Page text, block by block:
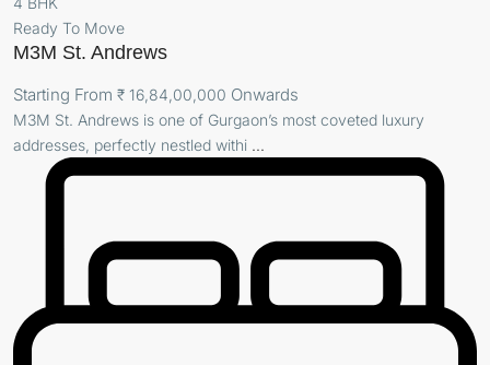
Ready To Move
M3M St. Andrews
Starting From ₹ 16,84,00,000 Onwards
M3M St. Andrews is one of Gurgaon’s most coveted luxury
addresses, perfectly nestled withi ...